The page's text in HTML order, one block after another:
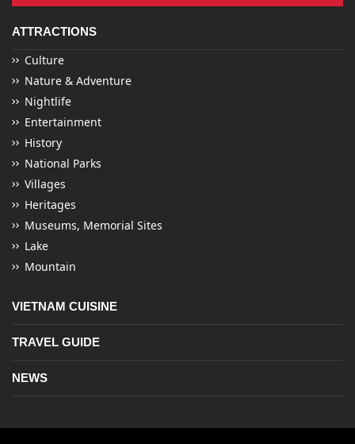
ATTRACTIONS
Culture
Nature & Adventure
Nightlife
Entertainment
History
National Parks
Villages
Heritages
Museums, Memorial Sites
Lake
Mountain
VIETNAM CUISINE
TRAVEL GUIDE
NEWS